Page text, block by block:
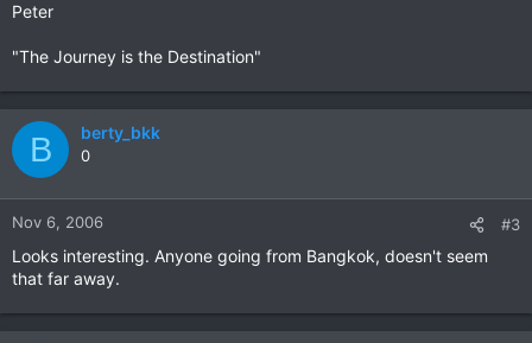
Peter
"The Journey is the Destination"
B berty_bkk
0
Nov 6, 2006 #3
Looks interesting. Anyone going from Bangkok, doesn't seem
that far away.